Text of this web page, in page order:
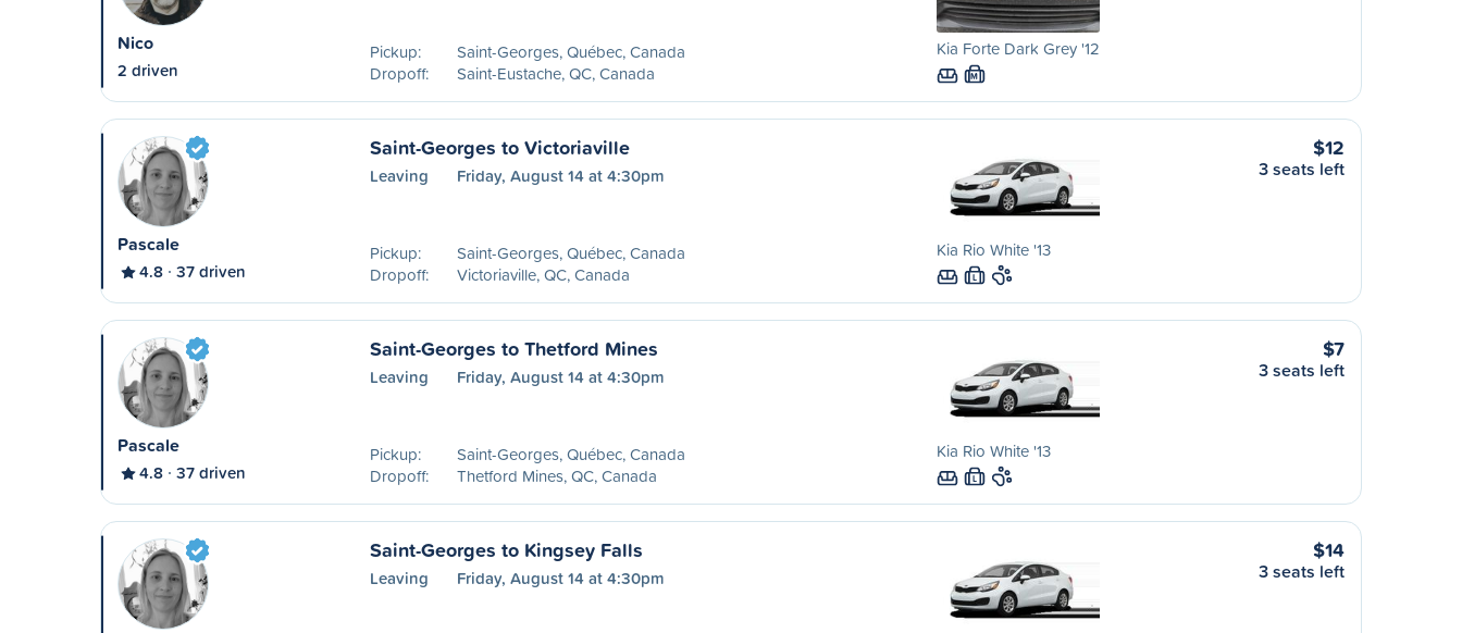
Nico
2 driven
Pickup:
Saint-Georges, Québec, Canada
Dropoff:
Saint-Eustache, QC, Canada
Kia Forte Dark Grey '12
M
Pascale
4.8 37 driven
Saint-Georges to Victoriaville
Leaving Friday, August 14 at 4:30pm
Pickup:
Saint-Georges, Québec, Canada
Dropoff:
Victoriaville, QC, Canada
Kia Rio White '13
L
$12
3 seats left
Pascale
4.8 37 driven
Saint-Georges to Thetford Mines
Leaving Friday, August 14 at 4:30pm
Pickup:
Saint-Georges, Québec, Canada
Dropoff:
Thetford Mines, QC, Canada
Kia Rio White '13
L
$7
3 seats left
Saint-Georges to Kingsey Falls
Leaving Friday, August 14 at 4:30pm
$14
3 seats left